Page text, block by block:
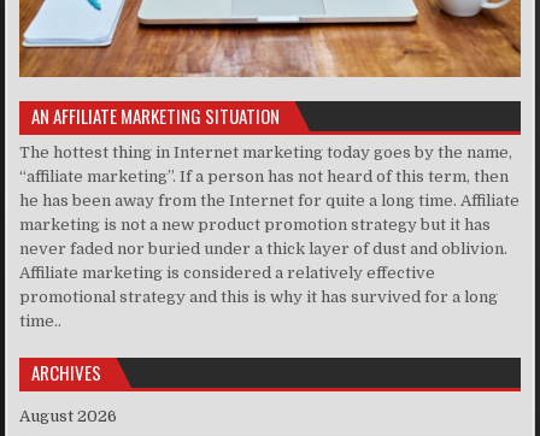
AN AFFILIATE MARKETING SITUATION
The hottest thing in Internet marketing today goes by the name,
“affiliate marketing”. If a person has not heard of this term, then
he has been away from the Internet for quite a long time. Affiliate
marketing is not a new product promotion strategy but it has
never faded nor buried under a thick layer of dust and oblivion.
Affiliate marketing is considered a relatively effective
promotional strategy and this is why it has survived for a long
time..
ARCHIVES
August 2026